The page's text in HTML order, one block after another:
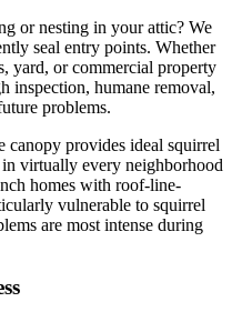
or nesting in your attic? We
seal entry points. Whether
yard, or commercial property
inspection, humane removal,
problems.
canopy provides ideal squirrel
virtually every neighborhood
homes with roof-line-
vulnerable to squirrel
are most intense during